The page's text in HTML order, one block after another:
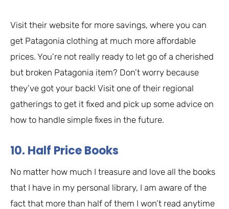
Visit their website for more savings, where you can
get Patagonia clothing at much more affordable
prices. You’re not really ready to let go of a cherished
but broken Patagonia item? Don’t worry because
they’ve got your back! Visit one of their regional
gatherings to get it fixed and pick up some advice on
how to handle simple fixes in the future.
10. Half Price Books
No matter how much I treasure and love all the books
that I have in my personal library, I am aware of the
fact that more than half of them I won’t read anytime